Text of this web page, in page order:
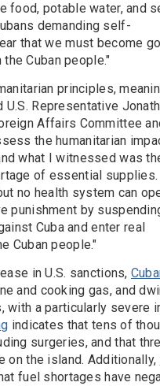
food, potable water, and
demanding self-
that we must become
Cuban people."
principles,
Representative
Affairs Committee
the humanitarian
what I witnessed was
of essential supplies.
no health system can
punishment by suspending
Cuba and enter real
Cuban people."
in U.S. sanctions,
and cooking gas, and
with a particularly severe
indicates that tens of
surgeries, and that
on the island. Additionally,
fuel shortages have